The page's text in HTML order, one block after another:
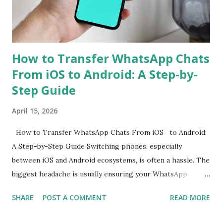
primary sensor as well as an 8-megapixel wide-angle
shooter. In a press release, the company also revealed that
the Rea...
How to Transfer WhatsApp Chats
From iOS to Android: A Step-by-
Step Guide
April 15, 2026
How to Transfer WhatsApp Chats From iOS to Android:
A Step-by-Step Guide Switching phones, especially
between iOS and Android ecosystems, is often a hassle. The
biggest headache is usually ensuring your WhatsApp
While WhatsApp for iOS comes with a native chat transfer
SHARE POST A COMMENT READ MORE